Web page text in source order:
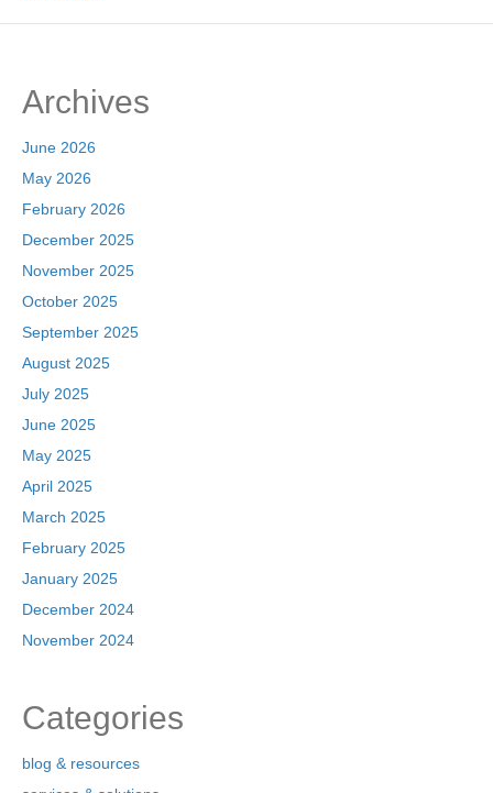
Archives
June 2026
May 2026
February 2026
December 2025
November 2025
October 2025
September 2025
August 2025
July 2025
June 2025
May 2025
April 2025
March 2025
February 2025
January 2025
December 2024
November 2024
Categories
blog & resources